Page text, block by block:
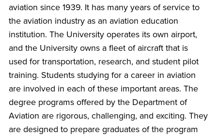
aviation since 1939. It has many years of service to
the aviation industry as an aviation education
institution. The University operates its own airport,
and the University owns a fleet of aircraft that is
used for transportation, research, and student pilot
training. Students studying for a career in aviation
are involved in each of these important areas. The
degree programs offered by the Department of
Aviation are rigorous, challenging, and exciting. They
are designed to prepare graduates of the program